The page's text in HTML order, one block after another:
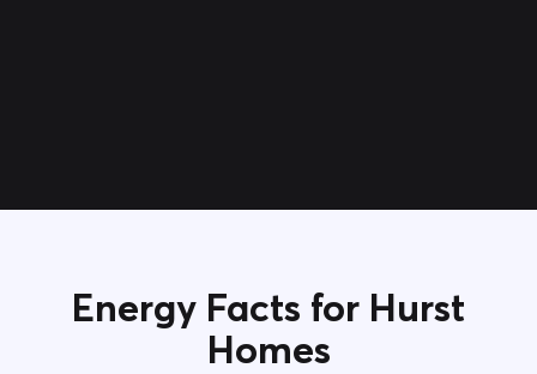
Energy Facts for Hurst
Homes